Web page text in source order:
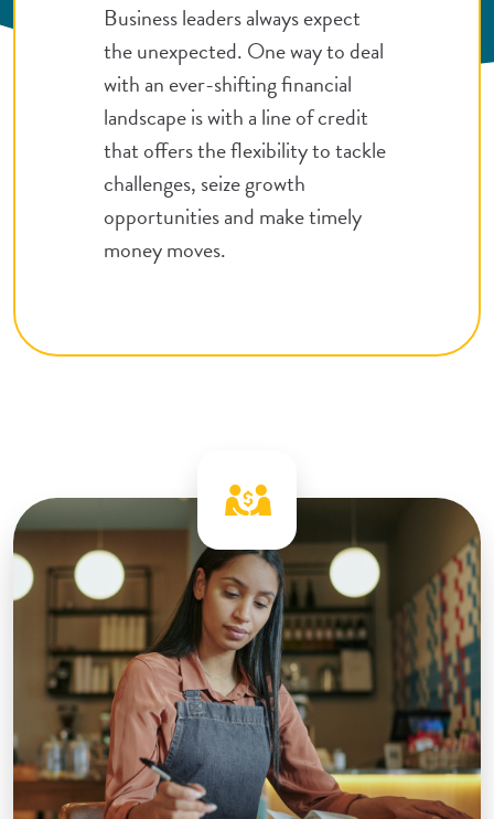
Business leaders always expect
the unexpected. One way to deal
with an ever-shifting financial
landscape is with a line of credit
that offers the flexibility to tackle
challenges, seize growth
opportunities and make timely
money moves.